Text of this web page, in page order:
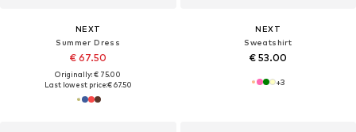
NEXT
Summer Dress
€ 67.50
Originally: € 75.00
Last lowest price:€ 67.50
NEXT
Sweatshirt
€ 53.00
+3